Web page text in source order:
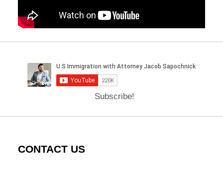
Subscribe!
CONTACT US